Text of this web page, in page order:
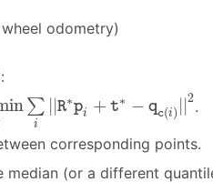
odometry)
in∑
i
||R∗pi + t∗ − qc(i) ||2
n c∑i |R ∗ − 2
.
corresponding points.
median (or a different